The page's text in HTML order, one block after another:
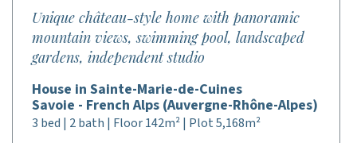
Unique château-style home with panoramic
mountain views, swimming pool, landscaped
gardens, independent studio
House in Sainte-Marie-de-Cuines
Savoie - French Alps (Auvergne-Rhône-Alpes)
3 bed | 2 bath | Floor 142m² | Plot 5,168m²